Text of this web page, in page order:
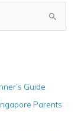
Guide
Parents